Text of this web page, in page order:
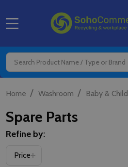
Search
Home / Washroom / Baby & Child
Spare Parts
Filter
Refine by:
Price